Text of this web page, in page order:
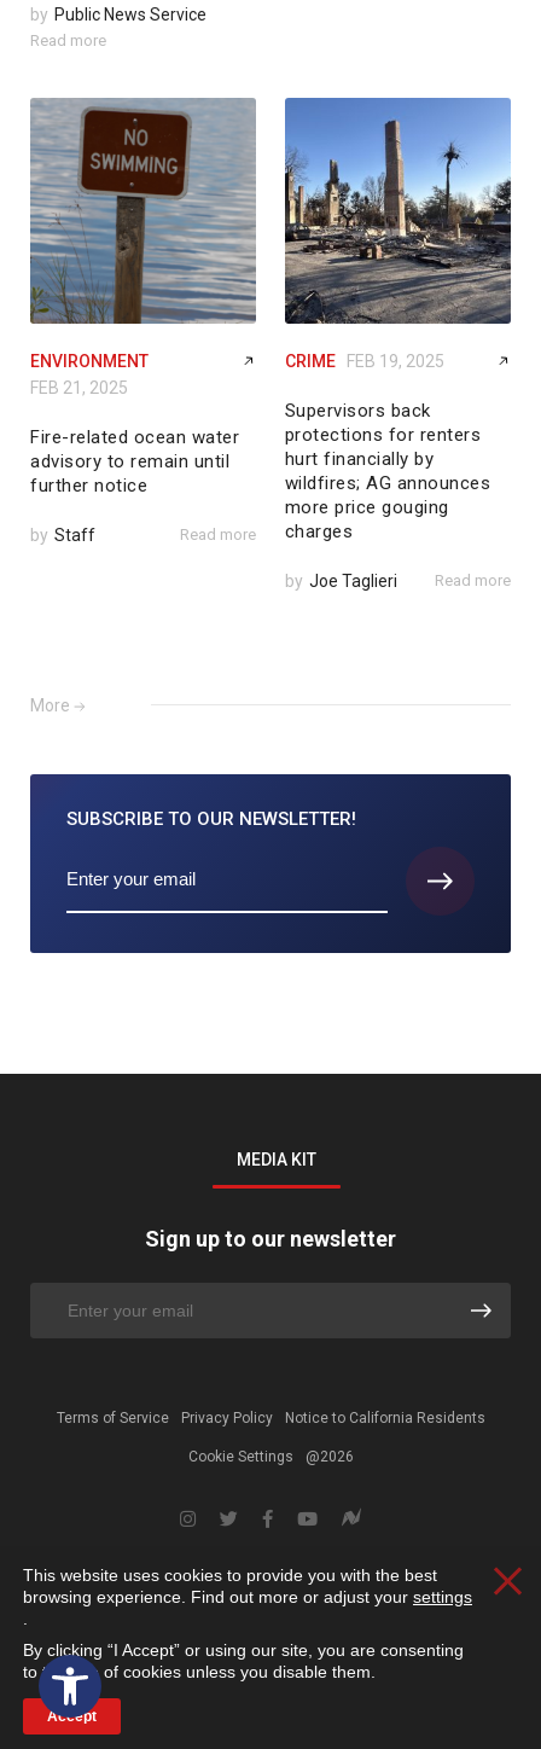
Open toolbar
by Public News Service
Read more
ENVIRONMENT
FEB 21, 2025
Fire-related ocean water
advisory to remain until
further notice
by Staff Read more
CRIME FEB 19, 2025
Supervisors back
protections for renters
hurt financially by
wildfires; AG announces
more price gouging
charges
by Joe Taglieri Read more
More
SUBSCRIBE TO OUR NEWSLETTER!
MEDIA KIT
Sign up to our newsletter
Terms of Service Privacy Policy Notice to California Residents
Cookie Settings @2026
This website uses cookies to provide you with the best
browsing experience. Find out more or adjust your settings
By clicking “I Accept” or using our site, you are consenting
to the use of cookies unless you disable them.
Accept